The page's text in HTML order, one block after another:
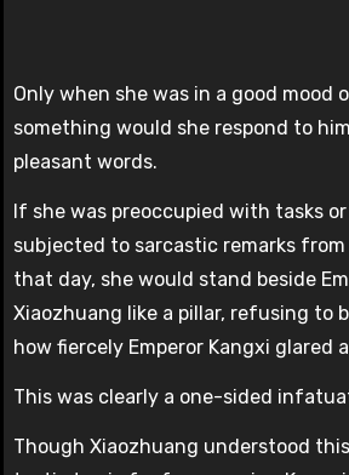
Only when she was in a good mood
something would she respond to
pleasant words.
If she was preoccupied with tasks
subjected to sarcastic remarks
that day, she would stand beside
Xiaozhuang like a pillar, refusing to
how fiercely Emperor Kangxi glared
This was clearly a one-sided
Though Xiaozhuang understood this